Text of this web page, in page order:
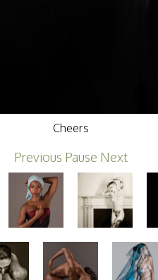
Cheers
Previous Pause Next